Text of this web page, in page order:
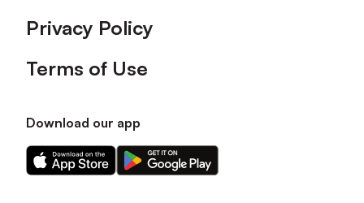
Privacy Policy
Terms of Use
Download our app
Download
our
Download
our